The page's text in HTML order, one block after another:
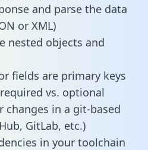
and parse the data
or XML)
nested objects and
fields are primary keys
vs. optional
changes in a git-based
GitLab, etc.)
in your toolchain